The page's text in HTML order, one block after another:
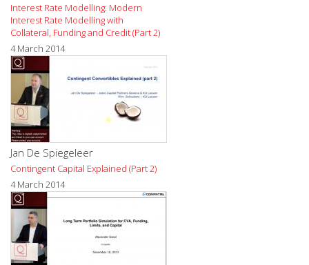
Interest Rate Modelling: Modern
Interest Rate Modelling with
Collateral, Funding and Credit (Part 2)
4 March 2014
Jan De Spiegeleer
Contingent Capital Explained (Part 2)
4 March 2014